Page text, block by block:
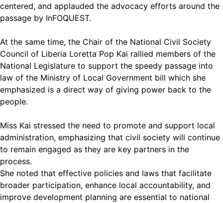
centered, and applauded the advocacy efforts around the
passage by InFOQUEST.
At the same time, the Chair of the National Civil Society
Council of Liberia Loretta Pop Kai rallied members of the
National Legislature to support the speedy passage into
law of the Ministry of Local Government bill which she
emphasized is a direct way of giving power back to the
people.
Miss Kai stressed the need to promote and support local
administration, emphasizing that civil society will continue
to remain engaged as they are key partners in the
process.
She noted that effective policies and laws that facilitate
broader participation, enhance local accountability, and
improve development planning are essential to national